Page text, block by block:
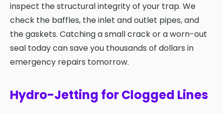
inspect the structural integrity of your trap. We
check the baffles, the inlet and outlet pipes, and
the gaskets. Catching a small crack or a worn-out
seal today can save you thousands of dollars in
emergency repairs tomorrow.
Hydro-Jetting for Clogged Lines